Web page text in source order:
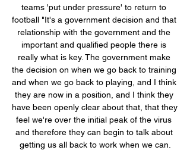
teams 'put under pressure' to return to
football "It's a government decision and that
relationship with the government and the
important and qualified people there is
really what is key. The government make
the decision on when we go back to training
and when we go back to playing, and I think
they are now in a position, and I think they
have been openly clear about that, that they
feel we're over the initial peak of the virus
and therefore they can begin to talk about
getting us all back to work when we can.